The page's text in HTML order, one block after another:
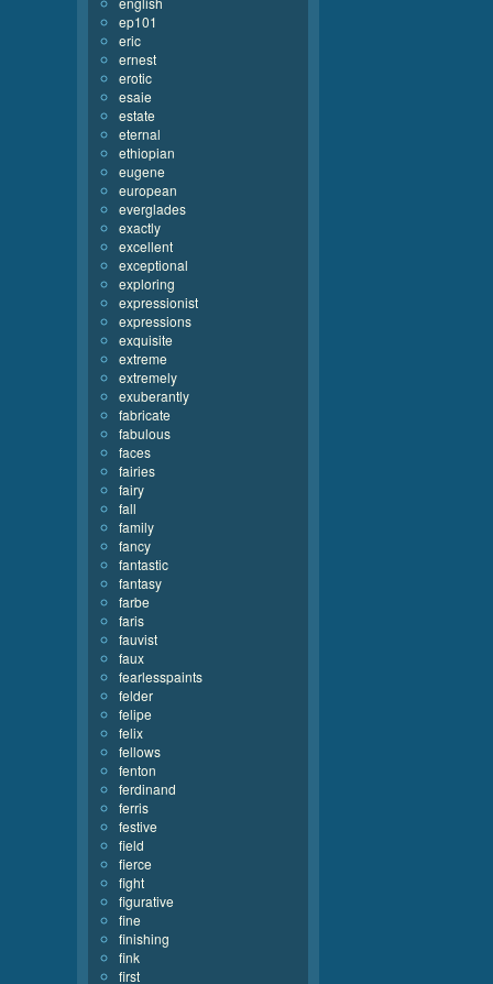
ep101
eric
ernest
erotic
esaie
estate
eternal
ethiopian
eugene
european
everglades
exactly
excellent
exceptional
exploring
expressionist
expressions
exquisite
extreme
extremely
exuberantly
fabricate
fabulous
faces
fairies
fairy
fall
family
fancy
fantastic
fantasy
farbe
faris
fauvist
faux
fearlesspaints
felder
felipe
felix
fellows
fenton
ferdinand
ferris
festive
field
fierce
fight
figurative
fine
finishing
fink
first